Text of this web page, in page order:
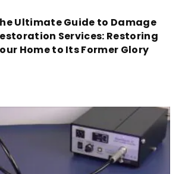
Ultimate Guide to Damage
Services: Restoring
Home to Its Former Glory